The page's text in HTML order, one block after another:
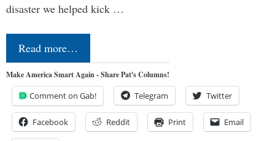
disaster we helped kick …
Read more…
Make America Smart Again - Share Pat's Columns!
Comment on Gab! Telegram Twitter
Facebook Reddit Print Email